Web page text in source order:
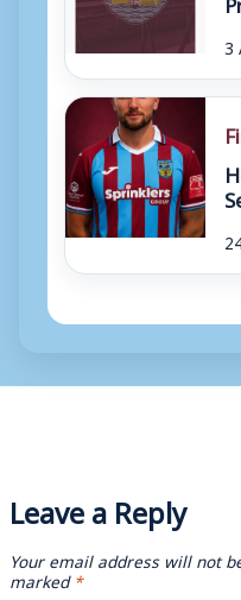
3
Leave a Reply
Your email address will not
marked*